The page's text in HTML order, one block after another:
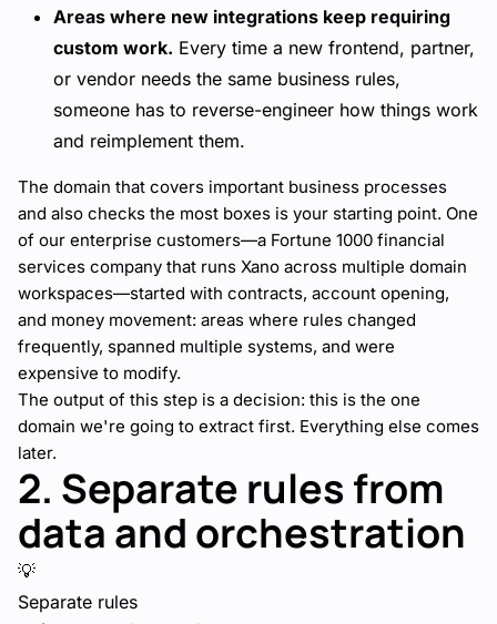
Areas where new integrations keep requiring
custom work. Every time a new frontend, partner,
or vendor needs the same business rules,
someone has to reverse-engineer how things work
and reimplement them.
The domain that covers important business processes
and also checks the most boxes is your starting point. One
of our enterprise customers—a Fortune 1000 financial
services company that runs Xano across multiple domain
workspaces—started with contracts, account opening,
and money movement: areas where rules changed
frequently, spanned multiple systems, and were
expensive to modify.
The output of this step is a decision: this is the one
domain we're going to extract first. Everything else comes
later.
2. Separate rules from
data and orchestration
💡
Separate rules